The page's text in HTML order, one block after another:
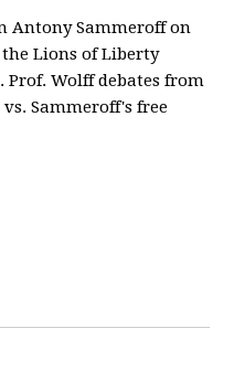
Antony Sammeroff on
Lions of Liberty
Prof. Wolff debates from
Sammeroff's free